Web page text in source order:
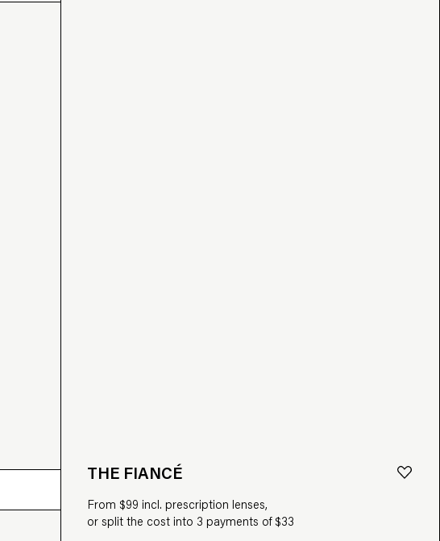
THE FIANCÉ
From $99 incl. prescription lenses,
or split the cost into 3 payments of $33